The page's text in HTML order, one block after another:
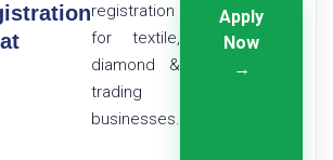
registration
for textile,
diamond &
trading
businesses.
Apply
Now
→